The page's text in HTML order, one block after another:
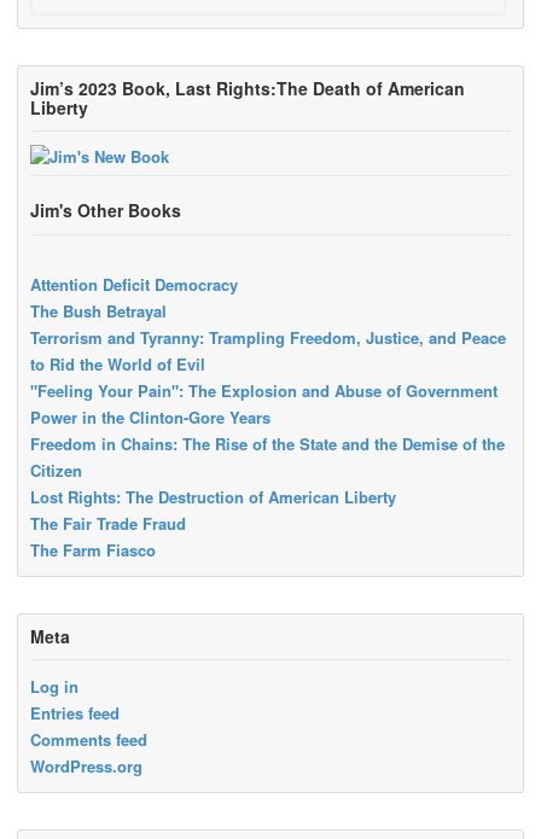
Jim’s 2023 Book, Last Rights:The Death of American
Liberty
Jim's Other Books
Attention Deficit Democracy
The Bush Betrayal
Terrorism and Tyranny: Trampling Freedom, Justice, and Peace
to Rid the World of Evil
"Feeling Your Pain": The Explosion and Abuse of Government
Power in the Clinton-Gore Years
Freedom in Chains: The Rise of the State and the Demise of the
Citizen
Lost Rights: The Destruction of American Liberty
The Fair Trade Fraud
The Farm Fiasco
Meta
Log in
Entries feed
Comments feed
WordPress.org